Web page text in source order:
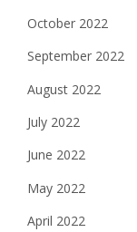
October 2022
September 2022
August 2022
July 2022
June 2022
May 2022
April 2022